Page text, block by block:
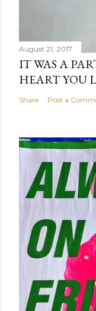
August 21, 2017
IT WAS A
HEART YOU
Share Post a